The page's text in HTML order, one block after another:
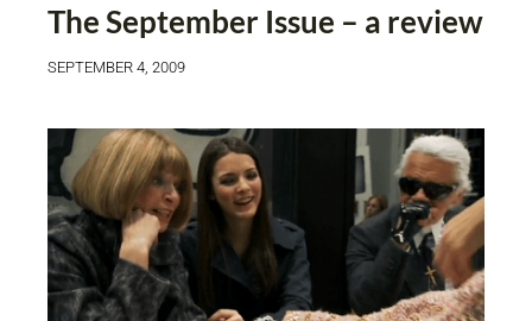
The September Issue – a review
SEPTEMBER 4, 2009